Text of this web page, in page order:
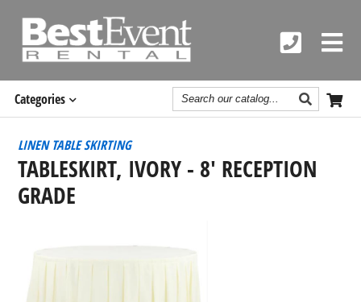
Categories Search
Catalog
LINEN TABLE SKIRTING
TABLESKIRT, IVORY - 8' RECEPTION
GRADE